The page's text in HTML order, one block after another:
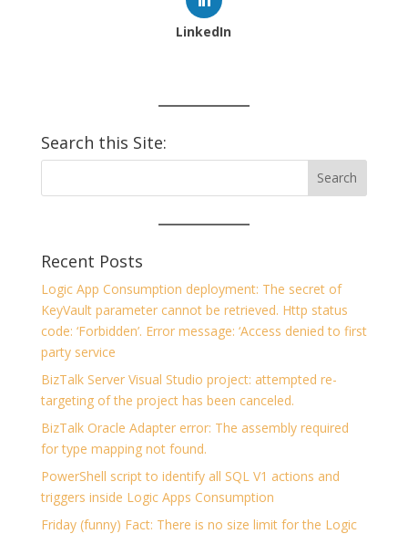
LinkedIn
Search this Site:
Recent Posts
Logic App Consumption deployment: The secret of
KeyVault parameter cannot be retrieved. Http status
code: ‘Forbidden’. Error message: ‘Access denied to first
party service
BizTalk Server Visual Studio project: attempted re-
targeting of the project has been canceled.
BizTalk Oracle Adapter error: The assembly required
for type mapping not found.
PowerShell script to identify all SQL V1 actions and
triggers inside Logic Apps Consumption
Friday (funny) Fact: There is no size limit for the Logic